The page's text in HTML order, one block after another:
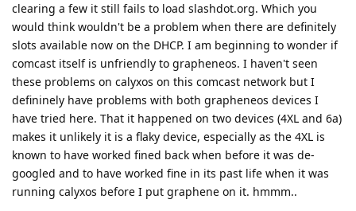
clearing a few it still fails to load slashdot.org. Which you
would think wouldn't be a problem when there are definitely
slots available now on the DHCP. I am beginning to wonder if
comcast itself is unfriendly to grapheneos. I haven't seen
these problems on calyxos on this comcast network but I
defininely have problems with both grapheneos devices I
have tried here. That it happened on two devices (4XL and 6a)
makes it unlikely it is a flaky device, especially as the 4XL is
known to have worked fined back when before it was de-
googled and to have worked fine in its past life when it was
running calyxos before I put graphene on it. hmmm..